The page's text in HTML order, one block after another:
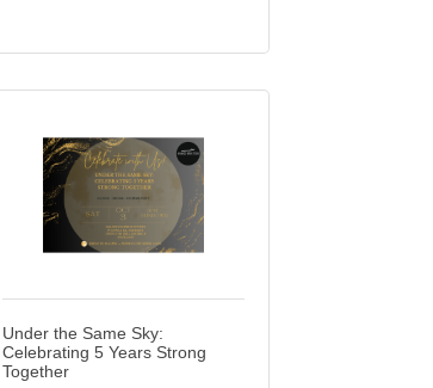
Under the Same Sky:
Celebrating 5 Years Strong
Together